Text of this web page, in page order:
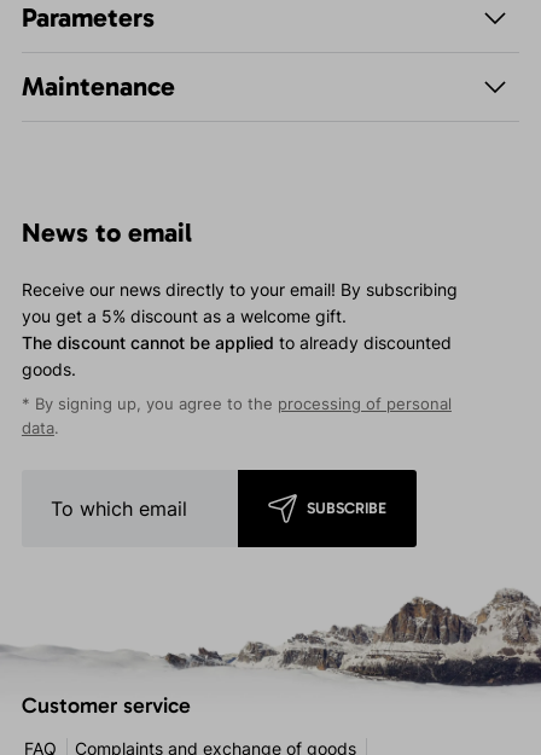
Parameters
Maintenance
News to email
Receive our news directly to your email! By subscribing
you get a 5% discount as a welcome gift.
The discount cannot be applied to already discounted
goods.
* By signing up, you agree to the processing of personal
data.
SUBSCRIBE
Customer service
FAQ Complaints and exchange of goods